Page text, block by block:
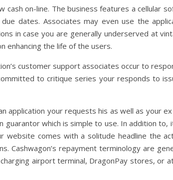
on-line. The business features a cellular
dates. Associates may even use the
in case you are generally underserved at
enhancing the life of the users.
customer support associates occur to
to critique series your responds to
application your requests his as well as your
guarantor which is simple to use. In addition to,
website comes with a solitude headline the
Cashwagon’s repayment terminology are
airport terminal, DragonPay stores, or